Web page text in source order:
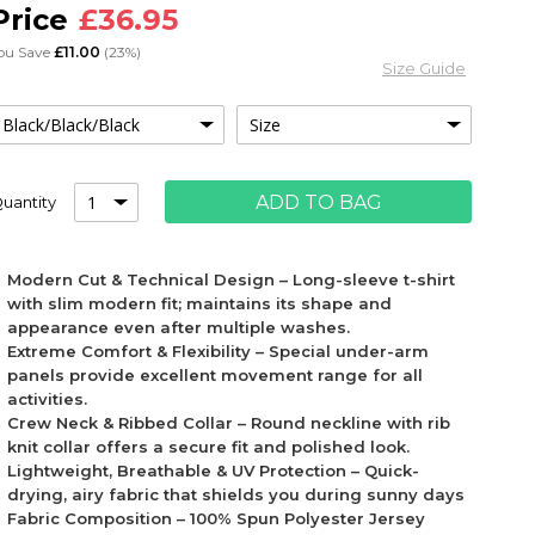
£36.95
Save £11.00 (23%)
Size Guide
ADD TO BAG
Modern Cut & Technical Design – Long-sleeve t-shirt
with slim modern fit; maintains its shape and
appearance even after multiple washes.
Extreme Comfort & Flexibility – Special under-arm
panels provide excellent movement range for all
activities.
Crew Neck & Ribbed Collar – Round neckline with rib
knit collar offers a secure fit and polished look.
Lightweight, Breathable & UV Protection – Quick-
drying, airy fabric that shields you during sunny days
Fabric Composition – 100% Spun Polyester Jersey